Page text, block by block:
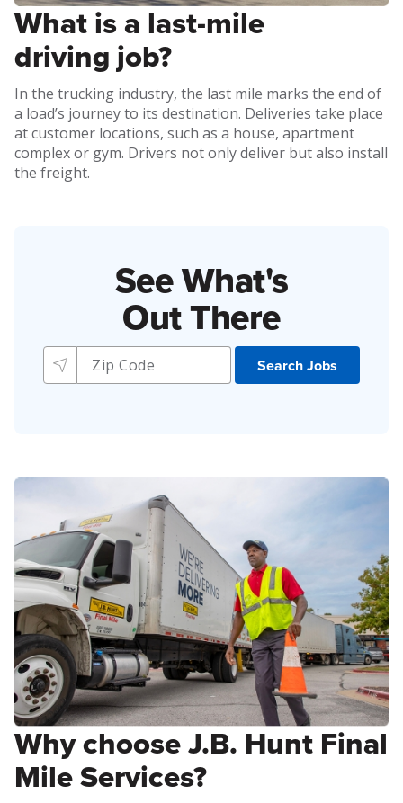
What is a last-mile
driving job?
In the trucking industry, the last mile marks the end of
a load’s journey to its destination. Deliveries take place
at customer locations, such as a house, apartment
complex or gym. Drivers not only deliver but also install
the freight.
See What's
Out There
Search Jobs
Why choose J.B. Hunt Final
Mile Services?